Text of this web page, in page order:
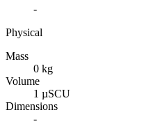
-
Physical
Mass
0 kg
Volume
1 µSCU
Dimensions
-